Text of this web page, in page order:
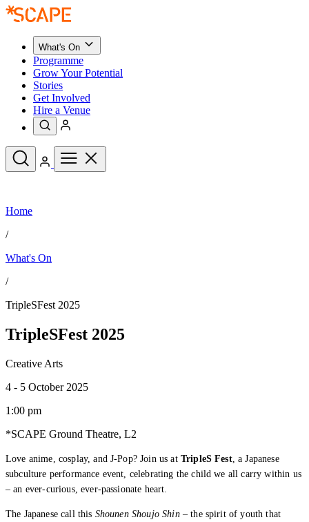
What's On
Programme
Grow Your Potential
Stories
Get Involved
Hire a Venue
See All
Grow Your Potential
Home
/
What's On
/
TripleSFest 2025
TripleSFest 2025
Creative Arts
4 - 5 October 2025
1:00 pm
*SCAPE Ground Theatre, L2
Love anime, cosplay, and J-Pop? Join us at TripleS Fest, a Japanese
subculture performance event, celebrating the child we all carry within us
– an ever-curious, ever-passionate heart.
The Japanese call this Shounen Shoujo Shin– the spirit of youth that